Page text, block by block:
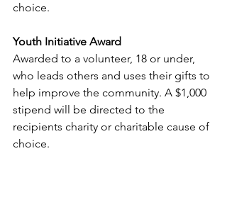
choice.
Youth Initiative Award
Awarded to a volunteer, 18 or under,
who leads others and uses their gifts to
help improve the community. A $1,000
stipend will be directed to the
recipients charity or charitable cause of
choice.